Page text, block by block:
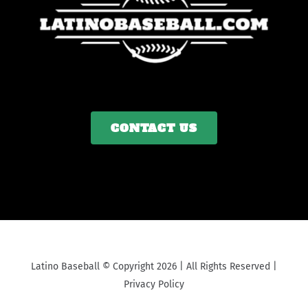
CONTACT US
Latino Baseball © Copyright 2026 | All Rights Reserved |
Privacy Policy